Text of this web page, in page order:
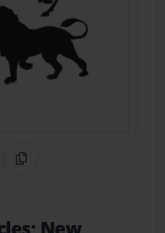
Pinterest
CodeCopy Link